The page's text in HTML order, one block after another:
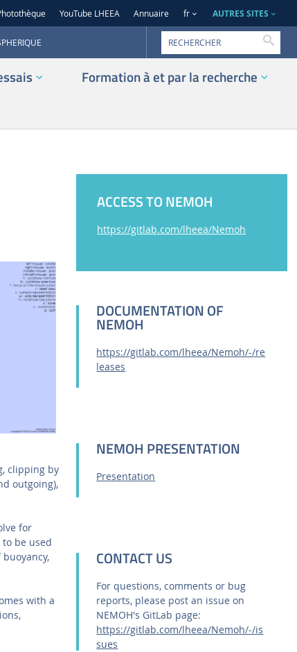
YouTube LHEEA Annuaire fr AUTRES SITES
Formation à et par la recherche
clipping by
outgoing),
for
be used
with a
ACCESS TO NEMOH
https://gitlab.com/lheea/Nemoh
DOCUMENTATION OF
NEMOH
https://gitlab.com/lheea/Nemoh/-/re
leases
NEMOH PRESENTATION
Presentation
CONTACT US
For questions, comments or bug
reports, please post an issue on
NEMOH's GitLab page:
https://gitlab.com/lheea/Nemoh/-/is
sues